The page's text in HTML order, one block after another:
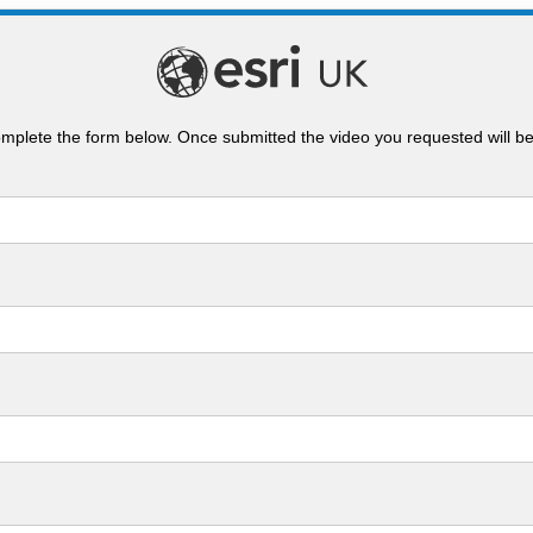
the form below. Once submitted the video you requested will